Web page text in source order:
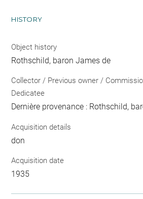
HISTORY
Object history
Rothschild, baron James de
Collector / Previous owner /
Dedicatee
Dernière provenance : Rothschild,
Acquisition details
don
Acquisition date
1935